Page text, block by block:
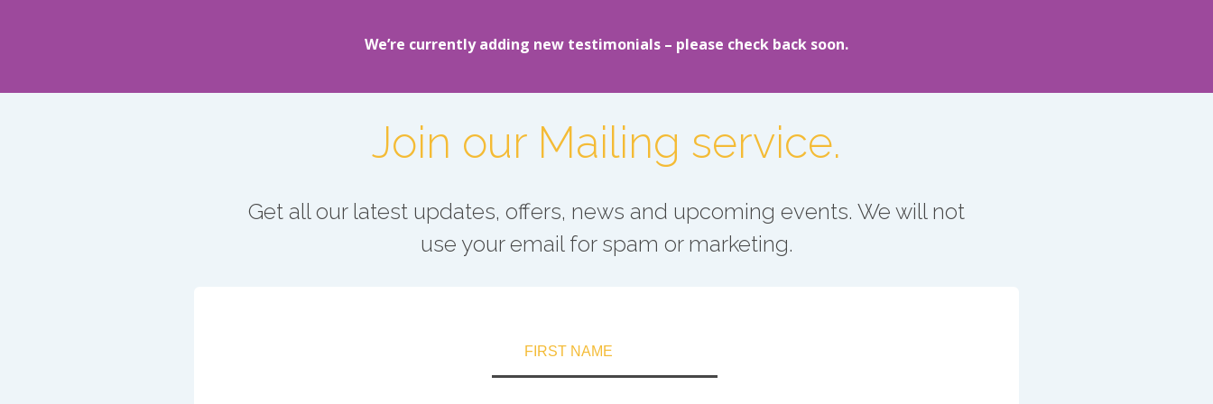
We’re currently adding new testimonials – please check back soon.
Join our Mailing service.
Get all our latest updates, offers, news and upcoming events. We will not
use your email for spam or marketing.